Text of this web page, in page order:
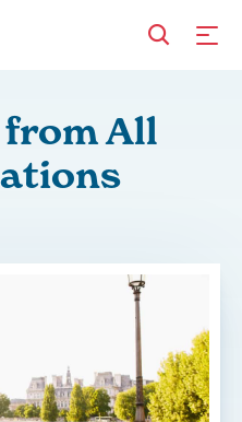
from All